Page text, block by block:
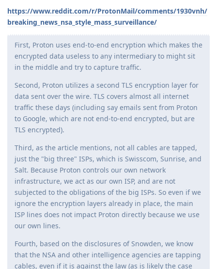
https://www.reddit.com/r/ProtonMail/comments/1930vnh/
breaking_news_nsa_style_mass_surveillance/
First, Proton uses end-to-end encryption which makes the
encrypted data useless to any intermediary to might sit
in the middle and try to capture traffic.
Second, Proton utilizes a second TLS encryption layer for
data sent over the wire. TLS covers almost all internet
traffic these days (including say emails sent from Proton
to Google, which are not end-to-end encrypted, but are
TLS encrypted).
Third, as the article mentions, not all cables are tapped,
just the "big three" ISPs, which is Swisscom, Sunrise, and
Salt. Because Proton controls our own network
infrastructure, we act as our own ISP, and are not
subjected to the obligations of the big ISPs. So even if we
ignore the encryption layers already in place, the main
ISP lines does not impact Proton directly because we use
our own lines.
Fourth, based on the disclosures of Snowden, we know
that the NSA and other intelligence agencies are tapping
cables, even if it is against the law (as is likely the case